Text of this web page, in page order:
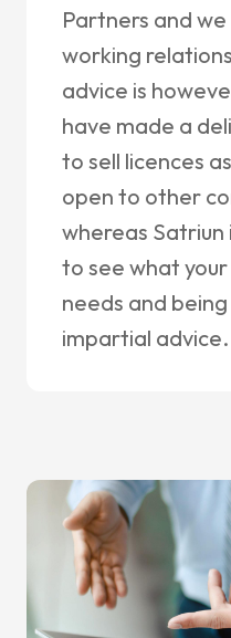
Partners and
working
advice is
have made a
to sell licences
open to other
whereas Satriun
to see what
needs and
impartial advice.